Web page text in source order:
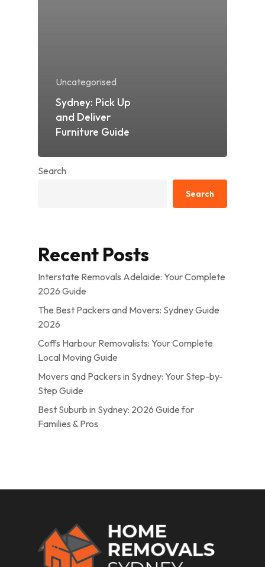
Uncategorised
Sydney: Pick Up
and Deliver
Furniture Guide
Search
Search
Recent Posts
Interstate Removals Adelaide: Your Complete
2026 Guide
The Best Packers and Movers: Sydney Guide
2026
Coffs Harbour Removalists: Your Complete
Local Moving Guide
Movers and Packers in Sydney: Your Step-by-
Step Guide
Best Suburb in Sydney: 2026 Guide for
Families & Pros